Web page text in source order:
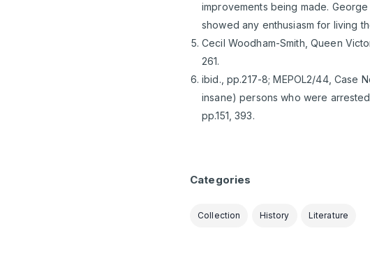
improvements being made.
showed any enthusiasm for living
Cecil Woodham-Smith, Queen
261.
ibid., pp.217-8; MEPOL2/44, Case
insane) persons who were
pp.151, 393.
Categories
Collection History Literature